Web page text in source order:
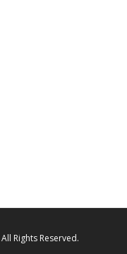
Rights Reserved.